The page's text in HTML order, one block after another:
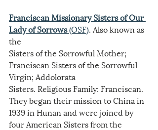
Franciscan Missionary Sisters of Our
Lady of Sorrows (OSF). Also known as
the
Sisters of the Sorrowful Mother;
Franciscan Sisters of the Sorrowful
Virgin; Addolorata
Sisters. Religious Family: Franciscan.
They began their mission to China in
1939 in Hunan and were joined by
four American Sisters from the